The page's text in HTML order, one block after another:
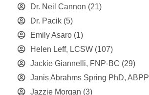
Dr. Neil Cannon (21)
Dr. Pacik (5)
Emily Asaro (1)
Helen Leff, LCSW (107)
Jackie Giannelli, FNP-BC (29)
Janis Abrahms Spring PhD, ABPP
Jazzie Morgan (3)